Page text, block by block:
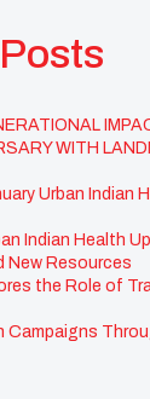
WITH
Urban Indian
Indian Health
New Resources
the Role of
Campaigns